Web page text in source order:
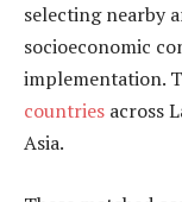
selecting nearby
socioeconomic
implementation.
countries across
Asia.